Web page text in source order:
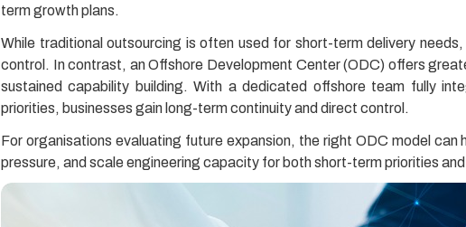
term growth plans.
While traditional outsourcing is often used for short-term delivery
control. In contrast, an Offshore Development Center (ODC) offers
sustained capability building. With a dedicated offshore team fully
priorities, businesses gain long-term continuity and direct control.
For organisations evaluating future expansion, the right ODC model can
pressure, and scale engineering capacity for both short-term priorities